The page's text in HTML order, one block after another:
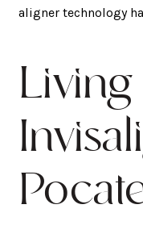
aligner technology